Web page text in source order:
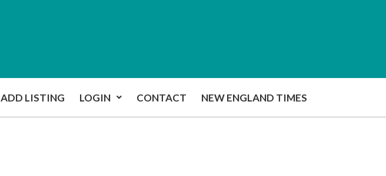
ADD LISTING LOGIN CONTACT NEW ENGLAND TIMES